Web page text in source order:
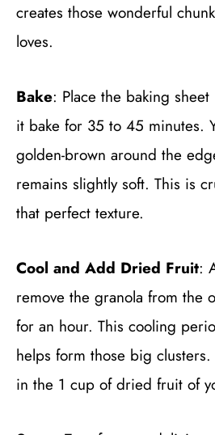
creates those wonderful
loves.
Bake: Place the baking
it bake for 35 to 45 minutes.
golden-brown around the
remains slightly soft. This is
that perfect texture.
Cool and Add Dried Fruit:
remove the granola from the
for an hour. This cooling
helps form those big
in the 1 cup of dried fruit of